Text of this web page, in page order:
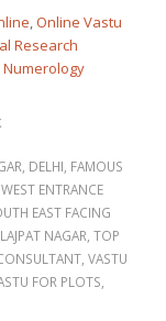
,Online Vastu
Research
, DELHI, FAMOUS
ENTRANCE
EAST FACING
NAGAR, TOP
, VASTU
FOR PLOTS,